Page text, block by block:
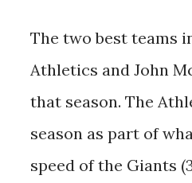
The two best teams
Athletics and John
that season. The
season as part of
speed of the Giants